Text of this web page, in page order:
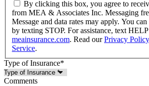
By clicking this box, you agree to
from MEA & Associates Inc. Messaging
Message and data rates may apply. You
by texting STOP. For assistance, text
meainsurance.com. Read ourPrivacy Policy
Service.
Type of Insurance*
Comments